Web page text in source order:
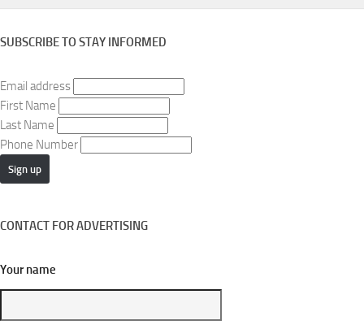
SUBSCRIBE TO STAY INFORMED
Email address
First Name
Last Name
Phone Number
CONTACT FOR ADVERTISING
Your name